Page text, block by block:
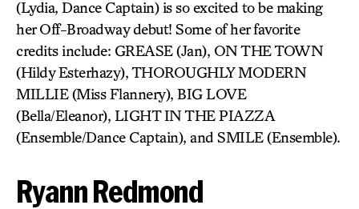
(Lydia, Dance Captain) is so excited to be making
her Off-Broadway debut! Some of her favorite
credits include: GREASE (Jan), ON THE TOWN
(Hildy Esterhazy), THOROUGHLY MODERN
MILLIE (Miss Flannery), BIG LOVE
(Bella/Eleanor), LIGHT IN THE PIAZZA
(Ensemble/Dance Captain), and SMILE (Ensemble).
Ryann Redmond